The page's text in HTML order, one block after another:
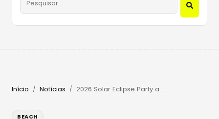
Início / Notícias / 2026 Solar Eclipse Party at Beachouse Ibiza with Guy Gerber
BEACH